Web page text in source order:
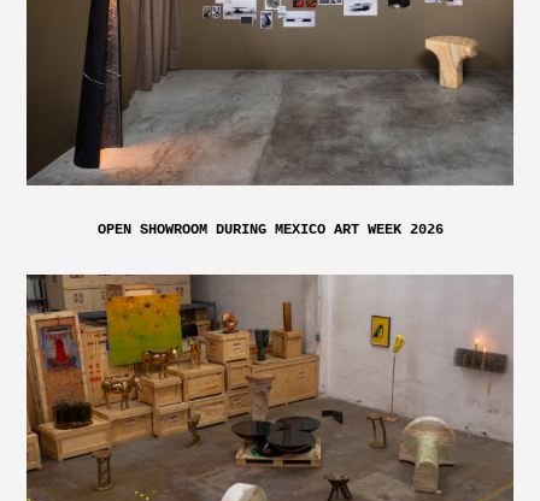
OPEN SHOWROOM DURING MEXICO ART WEEK 2026